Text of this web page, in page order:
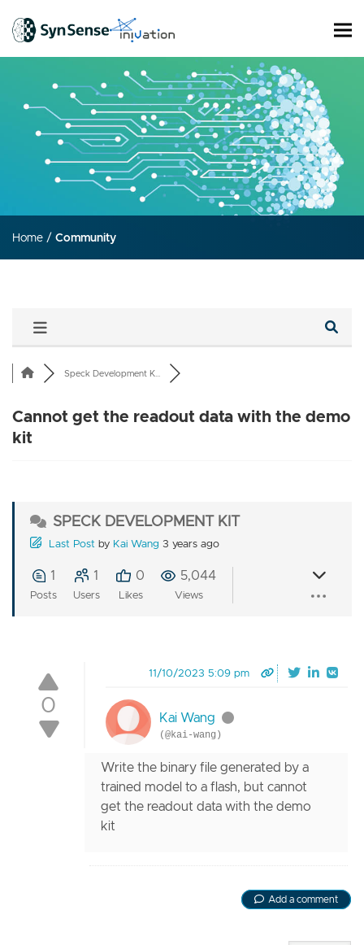
Home / Community
Speck Development K...
Cannot get the readout data with the demo
kit
SPECK DEVELOPMENT KIT
Last Post by Kai Wang 3 years ago
1
Posts
1
Users
0
Likes
5,044
Views
0
11/10/2023 5:09 pm
Kai Wang
(@kai-wang)
Write the binary file generated by a
trained model to a flash, but cannot
get the readout data with the demo
kit
Add a comment